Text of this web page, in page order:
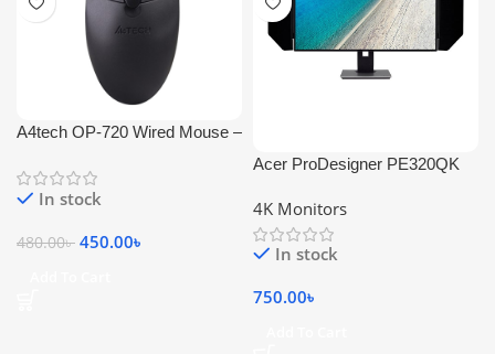
A4tech OP-720 Wired Mouse –
In stock
480.00৳ 450.00৳
Acer ProDesigner PE320QK
4K Monitors
In stock
750.00৳